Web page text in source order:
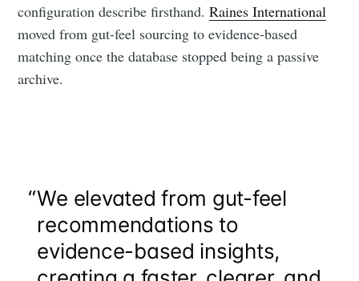
configuration describe firsthand.Raines International
moved from gut-feel sourcing to evidence-based
matching once the database stopped being a passive
archive.
“We elevated from gut-feel
recommendations to
evidence-based insights,